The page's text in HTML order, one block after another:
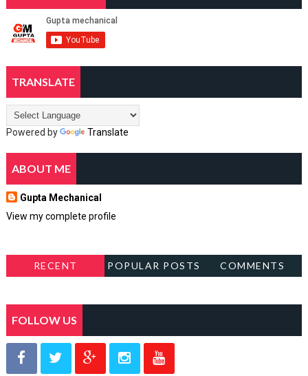
TRANSLATE
Powered by Translate
ABOUT ME
Gupta Mechanical
View my complete profile
RECENT POPULAR POSTS COMMENTS
FOLLOW US